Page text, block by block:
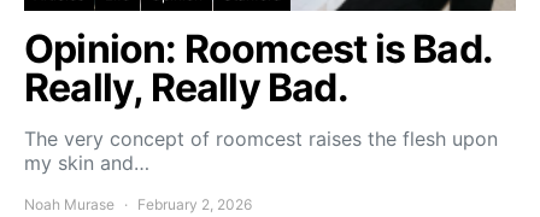
Opinion: Roomcest is Bad.
Really, Really Bad.
The very concept of roomcest raises the flesh upon
my skin and…
Noah Murase February 2, 2026